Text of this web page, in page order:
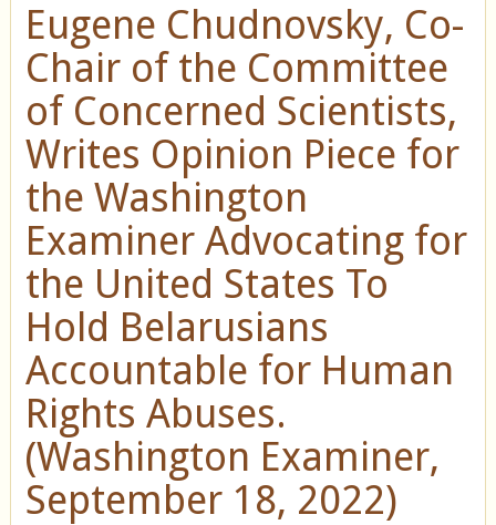
Eugene Chudnovsky, Co-
Chair of the Committee
of Concerned Scientists,
Writes Opinion Piece for
the Washington
Examiner Advocating for
the United States To
Hold Belarusians
Accountable for Human
Rights Abuses.
(Washington Examiner,
September 18, 2022)